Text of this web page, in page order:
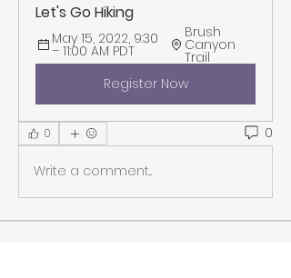
Let's Go Hiking
May 15, 2022, 9:30
– 11:00 AM PDT
Brush
Canyon
Trail
Register Now
0 0
Write a comment...